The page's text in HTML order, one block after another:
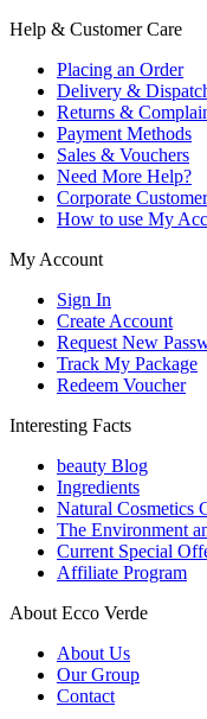
Help & Customer Care
Placing an Order
Delivery &
Returns &
Payment Methods
Sales & Vouchers
Need More Help?
Corporate
How to use My
My Account
Sign In
Create Account
Request New
Track My Package
Redeem Voucher
Interesting Facts
beauty Blog
Ingredients
Natural Cosmetics
The Environment
Current Special
Affiliate Program
About Ecco Verde
About Us
Our Group
Contact